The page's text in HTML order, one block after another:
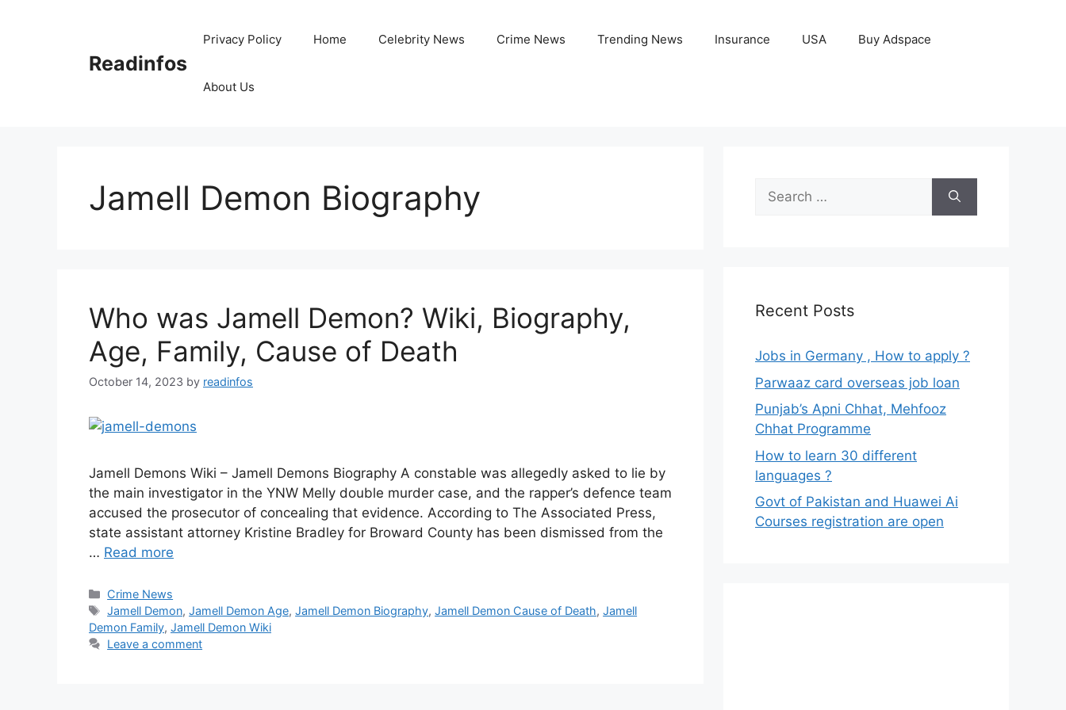
Readinfos
Privacy Policy Home Celebrity News Crime News Trending News Insurance USA Buy Adspace
About Us
Jamell Demon Biography
Who was Jamell Demon? Wiki, Biography,
Age, Family, Cause of Death
October 14, 2023 by readinfos
Jamell Demons Wiki – Jamell Demons Biography A constable was allegedly asked to lie by
the main investigator in the YNW Melly double murder case, and the rapper’s defence team
accused the prosecutor of concealing that evidence. According to The Associated Press,
state assistant attorney Kristine Bradley for Broward County has been dismissed from the
… Read more
Categories
Crime News
Tags
Jamell Demon,Jamell Demon Age,Jamell Demon Biography,Jamell Demon Cause of Death,Jamell
Demon Family, Jamell Demon Wiki
Leave a comment
Search
for:
Recent Posts
Jobs in Germany , How to apply ?
Parwaaz card overseas job loan
Punjab’s Apni Chhat, Mehfooz
Chhat Programme
How to learn 30 different
languages ?
Govt of Pakistan and Huawei Ai
Courses registration are open